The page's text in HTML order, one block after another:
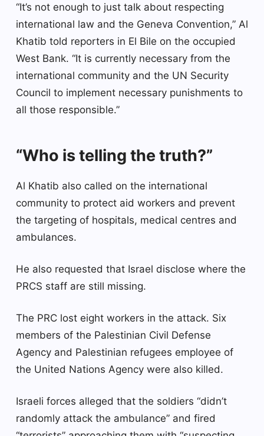
“It’s not enough to just talk about respecting
international law and the Geneva Convention,” Al
Khatib told reporters in El Bile on the occupied
West Bank. “It is currently necessary from the
international community and the UN Security
Council to implement necessary punishments to
all those responsible.”
“Who is telling the truth?”
Al Khatib also called on the international
community to protect aid workers and prevent
the targeting of hospitals, medical centres and
ambulances.
He also requested that Israel disclose where the
PRCS staff are still missing.
The PRC lost eight workers in the attack. Six
members of the Palestinian Civil Defense
Agency and Palestinian refugees employee of
the United Nations Agency were also killed.
Israeli forces alleged that the soldiers “didn’t
randomly attack the ambulance” and fired